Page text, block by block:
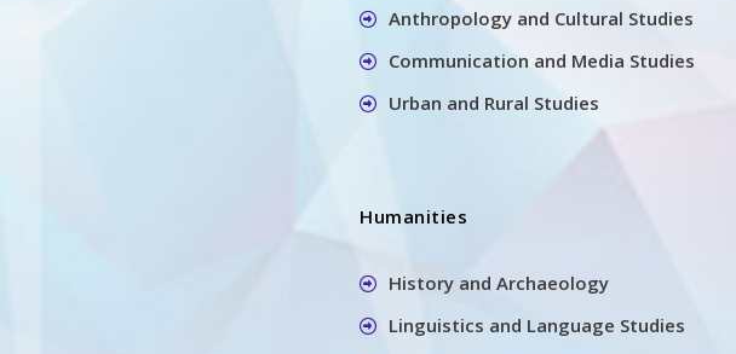
Anthropology and Cultural Studies
Communication and Media Studies
Urban and Rural Studies
Humanities
History and Archaeology
Linguistics and Language Studies